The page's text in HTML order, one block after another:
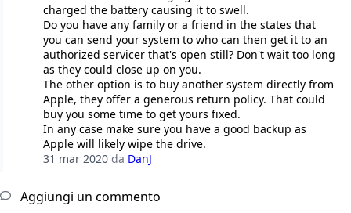
charged the battery causing it to swell.
Do you have any family or a friend in the states that
you can send your system to who can then get it to an
authorized servicer that's open still? Don't wait too long
as they could close up on you.
The other option is to buy another system directly from
Apple, they offer a generous return policy. That could
buy you some time to get yours fixed.
In any case make sure you have a good backup as
Apple will likely wipe the drive.
31 mar 2020da DanJ
Aggiungi un commento